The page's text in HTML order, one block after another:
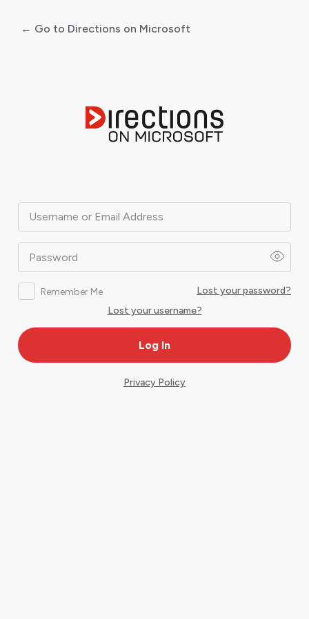
Username or Email Address
Password
Remember Me
Lost your password?
Lost your username?
← Go to Directions on Microsoft
Privacy Policy